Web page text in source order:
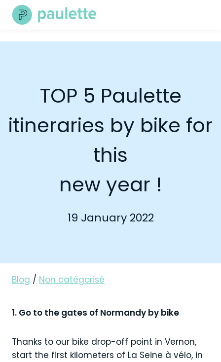
Skip
TOP 5 Paulette
itineraries by bike for
this
new year !
19 January 2022
Blog / Non catégorisé
1. Go to the gates of Normandy by bike
Thanks to our bike drop-off point in Vernon,
start the first kilometers of La Seine à vélo, in